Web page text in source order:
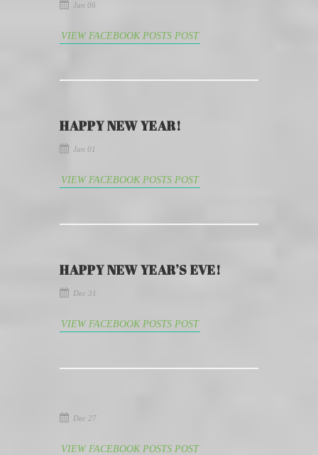
Jan 06
VIEW FACEBOOK POSTS POST
HAPPY NEW YEAR!
Jan 01
VIEW FACEBOOK POSTS POST
HAPPY NEW YEAR’S EVE!
Dec 31
VIEW FACEBOOK POSTS POST
Dec 27
VIEW FACEBOOK POSTS POST